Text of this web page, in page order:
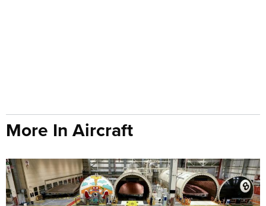
More In Aircraft